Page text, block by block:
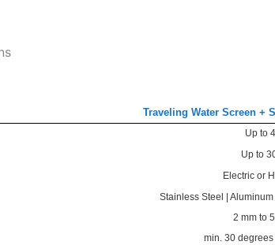
Traveling Water Screen +
Up to
Up to
Electric or
Stainless Steel |
2 mm to
min. 30